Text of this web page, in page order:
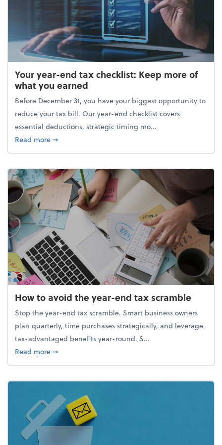
Your year-end tax checklist: Keep more of
what you earned
Before December 31, you have your biggest opportunity to
reduce your tax bill. Our year-end checklist covers
essential deductions, strategic timing mo...
Read moreabout Your year-end tax checklist: Keep more of
➞
How to avoid the year-end tax scramble
Stop the year-end tax scramble. Smart business owners
plan quarterly, time purchases strategically, and leverage
tax-advantaged benefits year-round. S...
Read moreabout How to avoid the year-end tax scramble
➞